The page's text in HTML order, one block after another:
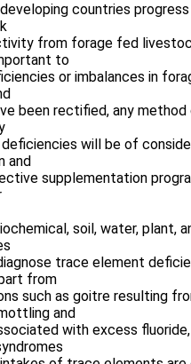
countries
from forage fed
to
or imbalances in
been rectified, any
will be of
and
supplementation
soil, water, plant,
trace element
from
such as goitre resulting
and
with excess